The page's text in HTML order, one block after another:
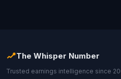
The Whisper Number
Trusted earnings intelligence since